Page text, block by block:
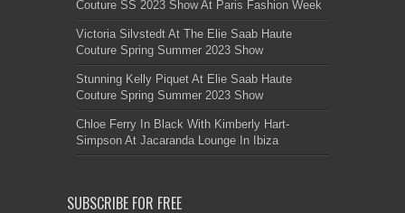
Couture SS 2023 Show At Paris Fashion Week
Victoria Silvstedt At The Elie Saab Haute
Couture Spring Summer 2023 Show
Stunning Kelly Piquet At Elie Saab Haute
Couture Spring Summer 2023 Show
Chloe Ferry In Black With Kimberly Hart-
Simpson At Jacaranda Lounge In Ibiza
SUBSCRIBE FOR FREE